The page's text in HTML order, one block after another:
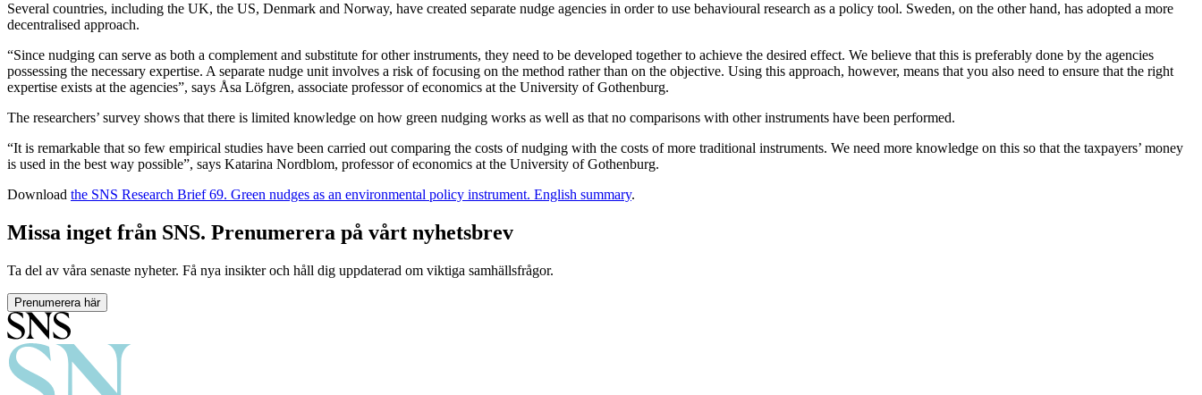
Several countries, including the UK, the US, Denmark and Norway, have created separate nudge agencies in order to use behavioural research as a policy tool. Sweden, on the other hand, has adopted a more
decentralised approach.
“Since nudging can serve as both a complement and substitute for other instruments, they need to be developed together to achieve the desired effect. We believe that this is preferably done by the agencies
possessing the necessary expertise. A separate nudge unit involves a risk of focusing on the method rather than on the objective. Using this approach, however, means that you also need to ensure that the right
expertise exists at the agencies”, says Åsa Löfgren, associate professor of economics at the University of Gothenburg.
The researchers’ survey shows that there is limited knowledge on how green nudging works as well as that no comparisons with other instruments have been performed.
“It is remarkable that so few empirical studies have been carried out comparing the costs of nudging with the costs of more traditional instruments. We need more knowledge on this so that the taxpayers’ money
is used in the best way possible”, says Katarina Nordblom, professor of economics at the University of Gothenburg.
Download the SNS Research Brief 69. Green nudges as an environmental policy instrument. English summary.
Missa inget från SNS. Prenumerera på vårt nyhetsbrev
Ta del av våra senaste nyheter. Få nya insikter och håll dig uppdaterad om viktiga samhällsfrågor.
Prenumerera här